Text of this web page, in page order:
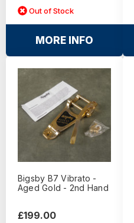
Out of Stock
MORE INFO
Bigsby B7 Vibrato -
Aged Gold - 2nd Hand
£199.00